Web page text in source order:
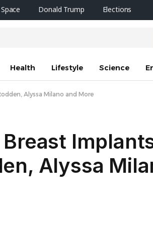
Space Donald Trump Elections
Health Lifestyle Science
Alyssa Milano and More
Alyssa